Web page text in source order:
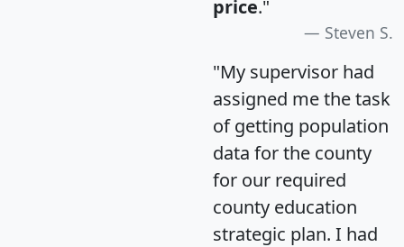
price."
Steven S.
"My supervisor had
assigned me the task
of getting population
data for the county
for our required
county education
strategic plan. I had